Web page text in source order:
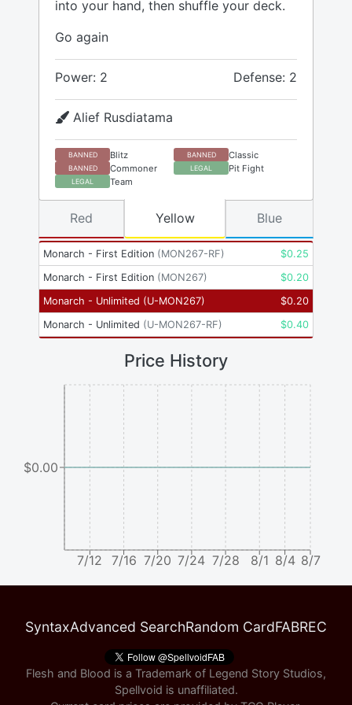
into your hand, then shuffle your deck.
Go again
Power: 2 Defense: 2
Alief Rusdiatama
BANNED Blitz BANNED Classic
BANNED Commoner LEGAL Pit Fight
LEGAL Team
Monarch - First Edition (MON267-RF) $0.25
Monarch - First Edition (MON267) $0.20
Monarch - Unlimited (U-MON267) $0.20
Monarch - Unlimited (U-MON267-RF) $0.40
Red Yellow Blue
Price History
7/12 7/16 7/20 7/24 7/28 8/1 8/4 8/7
$0.00
SyntaxAdvanced SearchRandom CardFABREC
Flesh and Blood is a Trademark of Legend Story Studios,
Spellvoid is unaffiliated.